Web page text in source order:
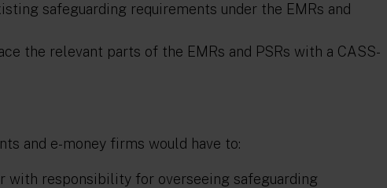
safeguarding requirements under the EMRs and
the relevant parts of the EMRs and PSRs with a CASS-
and e-money firms would have to:
with responsibility for overseeing safeguarding